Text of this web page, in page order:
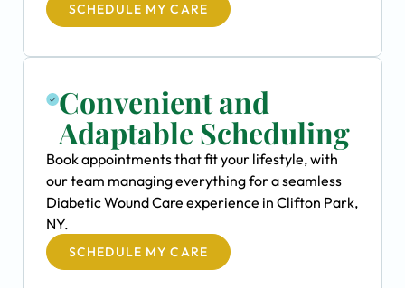
SCHEDULE MY CARE
Convenient and
Adaptable Scheduling
Book appointments that fit your lifestyle, with
our team managing everything for a seamless
Diabetic Wound Care experience in Clifton Park,
NY.
SCHEDULE MY CARE